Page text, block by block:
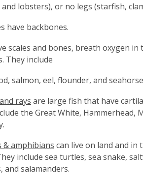
lobsters), or no legs (starfish,
have backbones.
scales and bones, breath oxygen
They include
salmon, eel, flounder, and
rays are large fish that have
the Great White, Hammerhead,
& amphibians can live on land and in
include sea turtles, sea snake,
and salamanders.